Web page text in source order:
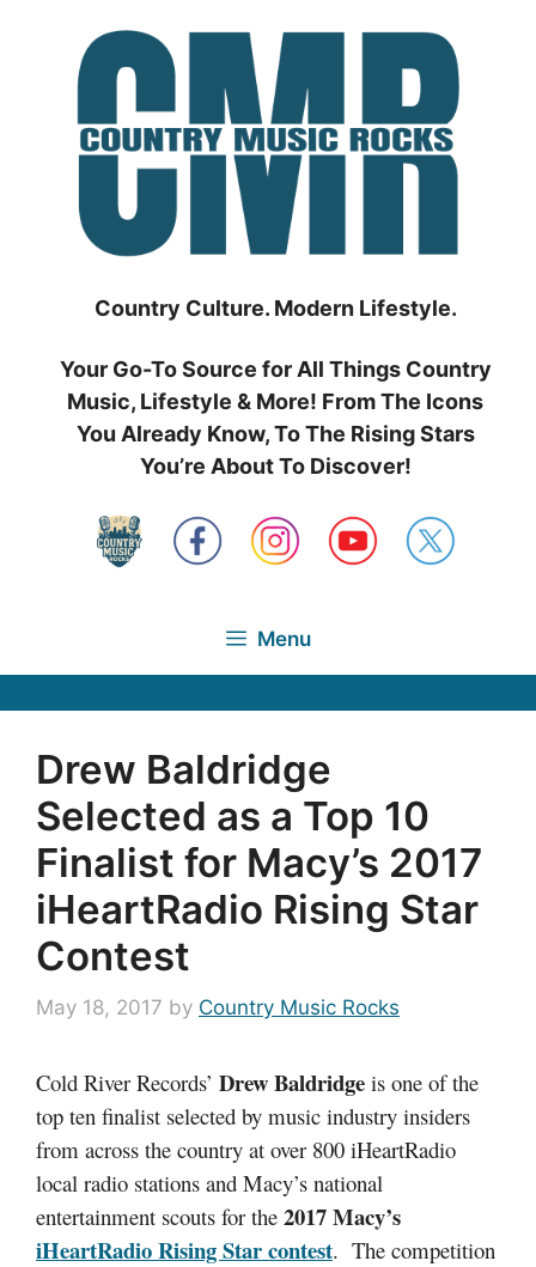
Country Culture. Modern Lifestyle.
Your Go-To Source for All Things Country
Music, Lifestyle & More! From The Icons
You Already Know, To The Rising Stars
You’re About To Discover!
Menu
Drew Baldridge
Selected as a Top 10
Finalist for Macy’s 2017
iHeartRadio Rising Star
Contest
May 18, 2017 by Country Music Rocks
Cold River Records’ Drew Baldridge is one of the
top ten finalist selected by music industry insiders
from across the country at over 800 iHeartRadio
local radio stations and Macy’s national
entertainment scouts for the 2017 Macy’s
iHeartRadio Rising Star contest. The competition